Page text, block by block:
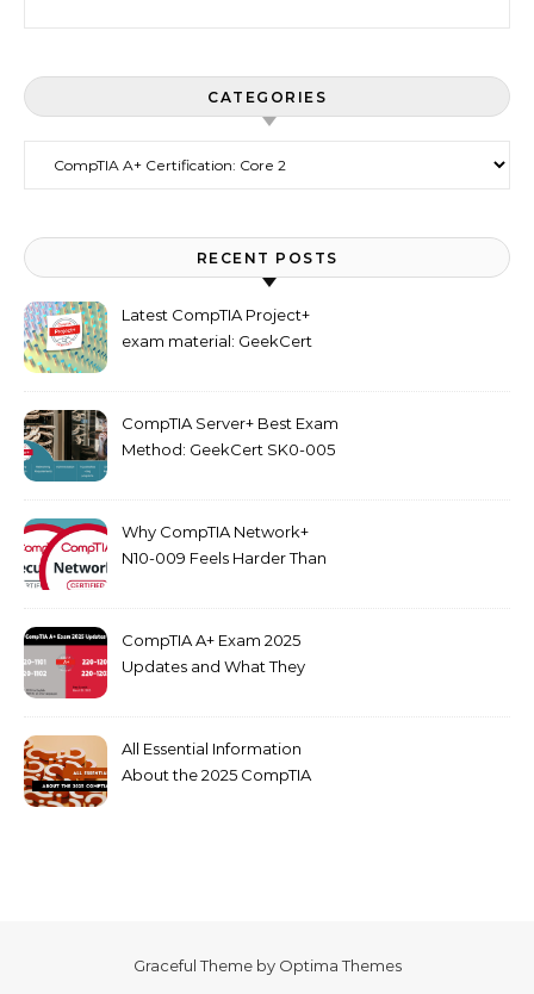
CATEGORIES
RECENT POSTS
Latest CompTIA Project+
exam material: GeekCert
CompTIA Server+ Best Exam
Method: GeekCert SK0-005
Why CompTIA Network+
N10-009 Feels Harder Than
CompTIA A+ Exam 2025
Updates and What They
All Essential Information
About the 2025 CompTIA
Graceful Theme by Optima Themes